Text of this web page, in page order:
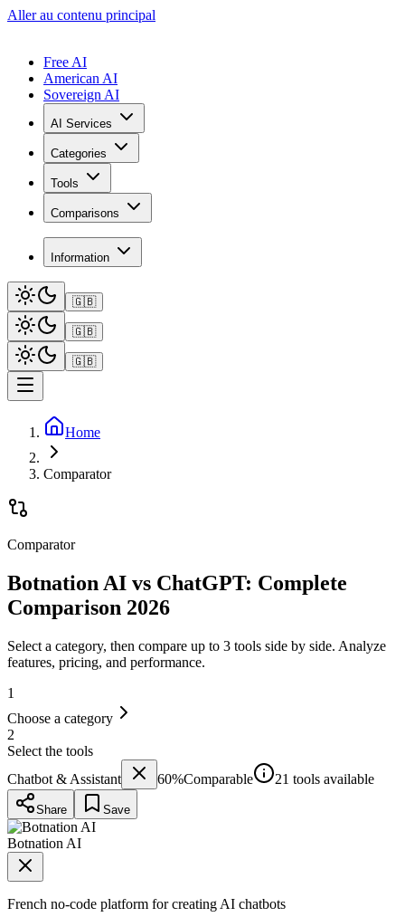
Aller au contenu principal
Free AI
American AI
Sovereign AI
AI Services
Categories
Tools
Comparisons
Information
🇬🇧
🇬🇧
🇬🇧
Home
Comparator
Comparator
Botnation AI vs ChatGPT: Complete
Comparison 2026
Select a category, then compare up to 3 tools side by side. Analyze
features, pricing, and performance.
1
Choose a category
2
Select the tools
Chatbot & Assistant
60%Comparable 21 tools available
Share Save
Botnation AI
French no-code platform for creating AI chatbots